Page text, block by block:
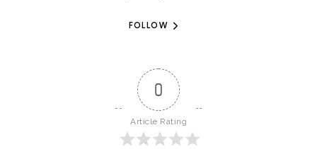
FOLLOW
0
Article Rating